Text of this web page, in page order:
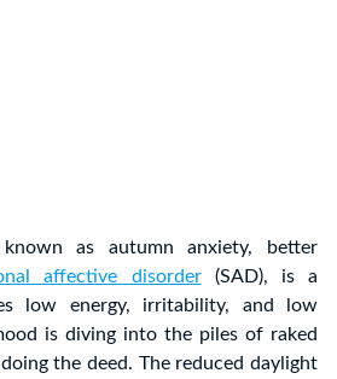
as autumn anxiety, better
affective disorder(SAD), is a
low energy, irritability, and low
is diving into the piles of raked
the deed. The reduced daylight